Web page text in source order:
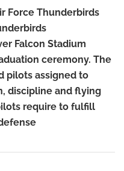
Force Thunderbirds
Falcon Stadium
ceremony. The
pilots assigned to
discipline and flying
require to fulfill